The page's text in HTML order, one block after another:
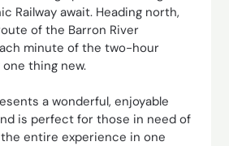
Railway await. Heading north,
of the Barron River
minute of the two-hour
thing new.
a wonderful, enjoyable
is perfect for those in need of
entire experience in one